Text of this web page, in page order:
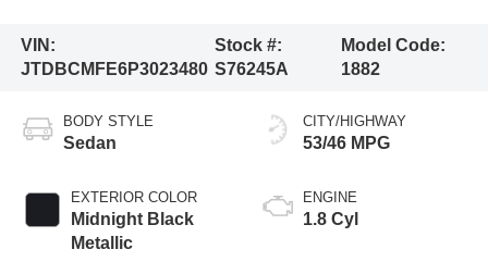
VIN:
JTDBCMFE6P3023480
Stock #:
S76245A
Model Code:
1882
BODY STYLE
Sedan
EXTERIOR COLOR
Midnight Black
Metallic
CITY/HIGHWAY
53/46 MPG
ENGINE
1.8 Cyl